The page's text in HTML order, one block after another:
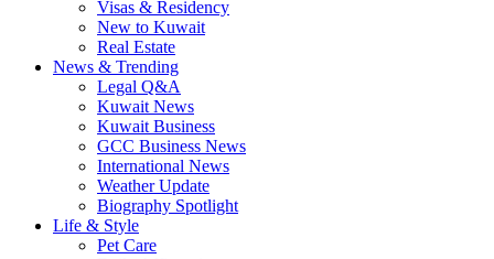
Visas & Residency
New to Kuwait
Real Estate
News & Trending
Legal Q&A
Kuwait News
Kuwait Business
GCC Business News
International News
Weather Update
Biography Spotlight
Life & Style
Pet Care